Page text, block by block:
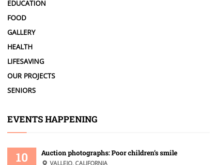
EDUCATION
FOOD
GALLERY
HEALTH
LIFESAVING
OUR PROJECTS
SENIORS
EVENTS HAPPENING
10 Auction photographs: Poor children’s smile